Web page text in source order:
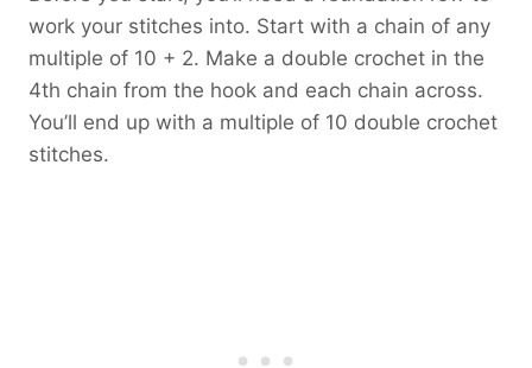
work your stitches into. Start with a chain of any
multiple of 10 + 2. Make a double crochet in the
4th chain from the hook and each chain across.
You’ll end up with a multiple of 10 double crochet
stitches.